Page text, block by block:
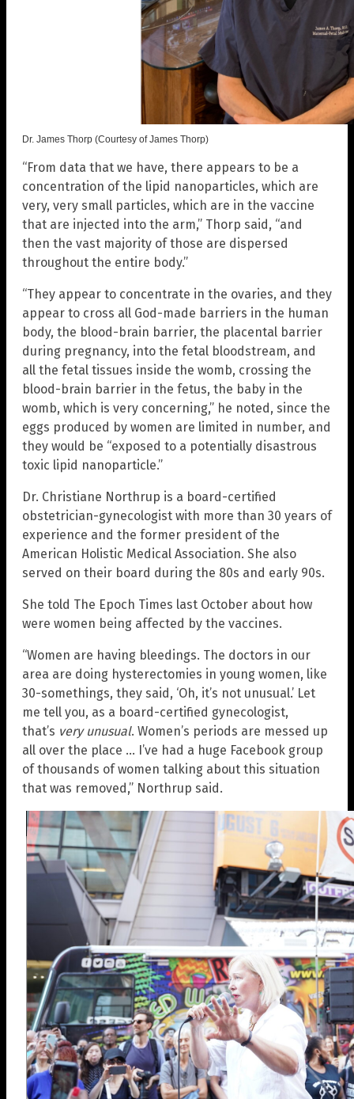
Dr. James Thorp (Courtesy of James Thorp)
“From data that we have, there appears to be a
concentration of the lipid nanoparticles, which are
very, very small particles, which are in the vaccine
that are injected into the arm,” Thorp said, “and
then the vast majority of those are dispersed
throughout the entire body.”
“They appear to concentrate in the ovaries, and they
appear to cross all God-made barriers in the human
body, the blood-brain barrier, the placental barrier
during pregnancy, into the fetal bloodstream, and
all the fetal tissues inside the womb, crossing the
blood-brain barrier in the fetus, the baby in the
womb, which is very concerning,” he noted, since the
eggs produced by women are limited in number, and
they would be “exposed to a potentially disastrous
toxic lipid nanoparticle.”
Dr. Christiane Northrup is a board-certified
obstetrician-gynecologist with more than 30 years of
experience and the former president of the
American Holistic Medical Association. She also
served on their board during the 80s and early 90s.
She told The Epoch Times last October about how
were women being affected by the vaccines.
“Women are having bleedings. The doctors in our
area are doing hysterectomies in young women, like
30-somethings, they said, ‘Oh, it’s not unusual.’ Let
me tell you, as a board-certified gynecologist,
that’s very unusual. Women’s periods are messed up
all over the place … I’ve had a huge Facebook group
of thousands of women talking about this situation
that was removed,” Northrup said.